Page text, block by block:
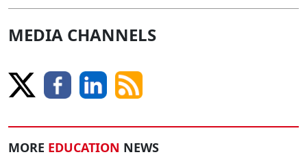
MEDIA CHANNELS
MORE EDUCATION NEWS